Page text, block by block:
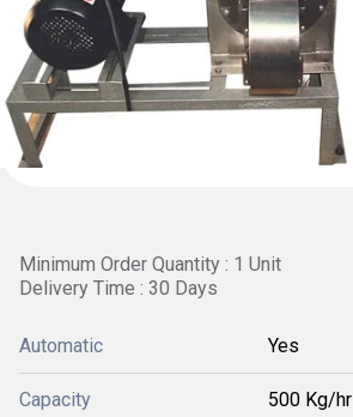
Minimum Order Quantity : 1 Unit
Delivery Time : 30 Days
Automatic Yes
Capacity 500 Kg/hr